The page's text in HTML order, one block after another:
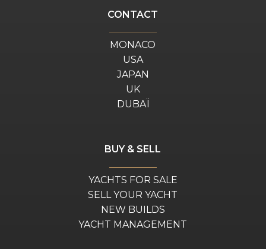
CONTACT
MONACO
USA
JAPAN
UK
DUBAÏ
BUY & SELL
YACHTS FOR SALE
SELL YOUR YACHT
NEW BUILDS
YACHT MANAGEMENT